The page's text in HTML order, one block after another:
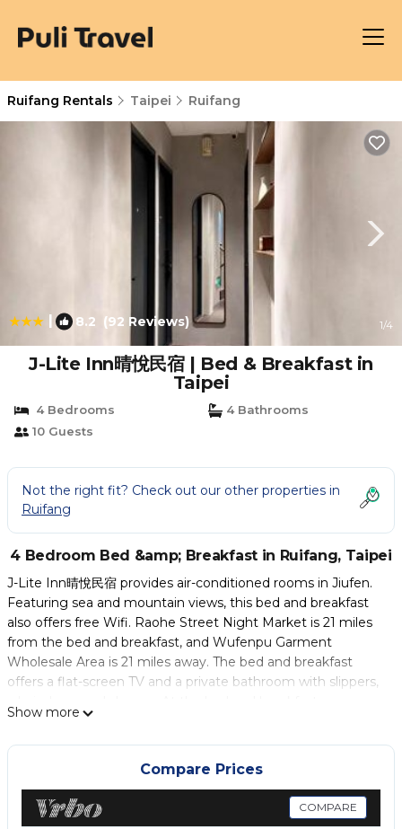
Ruifang Rentals Taipei Ruifang
| 8.2 (92 Reviews) 1/4
J-Lite Inn晴悅民宿 | Bed & Breakfast in
Taipei
4 Bedrooms
4 Bathrooms
10 Guests
Not the right fit? Check out our other properties in
Ruifang
4 Bedroom Bed &amp; Breakfast in Ruifang, Taipei
J-Lite Inn晴悅民宿 provides air-conditioned rooms in Jiufen.
Featuring sea and mountain views, this bed and breakfast
also offers free Wifi. Raohe Street Night Market is 21 miles
from the bed and breakfast, and Wufenpu Garment
Wholesale Area is 21 miles away. The bed and breakfast
offers a flat-screen TV and a private bathroom with slippers,
unit includes bed linen and towels. Taipei 101 is 22 miles from
J-Lite Inn晴悅民宿, while Taipei Arena is 23 miles away. Taipei
Songshan Airport is 21 miles from the property.
J-Lite Inn晴悅民宿 is located in Taipei.
This 4 Bedrooms Bed & Breakfast is suitable for tourists and
Show more
Compare Prices
COMPARE